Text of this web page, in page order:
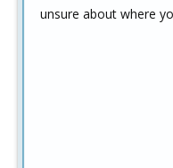
unsure about where